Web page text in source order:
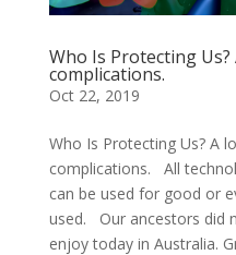
Who Is Protecting
complications.
Oct 22, 2019
Who Is Protecting Us? A
complications. All
can be used for good or
used. Our ancestors did
enjoy today in Australia.